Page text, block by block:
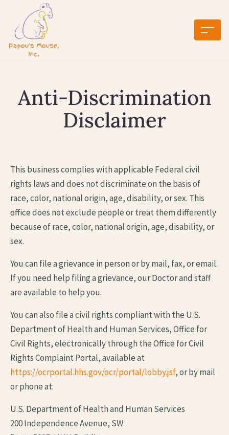
Anti-Discrimination
Disclaimer
This business complies with applicable Federal civil
rights laws and does not discriminate on the basis of
race, color, national origin, age, disability, or sex. This
office does not exclude people or treat them differently
because of race, color, national origin, age, disability, or
sex.
You can file a grievance in person or by mail, fax, or email.
If you need help filing a grievance, our Doctor and staff
are available to help you.
You can also file a civil rights compliant with the U.S.
Department of Health and Human Services, Office for
Civil Rights, electronically through the Office for Civil
Rights Complaint Portal, available at
https://ocrportal.hhs.gov/ocr/portal/lobby.jsf, or by mail
or phone at:
U.S. Department of Health and Human Services
200 Independence Avenue, SW